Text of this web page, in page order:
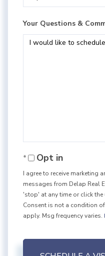
Your Questions &
Opt in
I agree to receive marketing
messages from Delap Real
'stop' at any time or click
Consent is not a condition
apply. Msg frequency varies.